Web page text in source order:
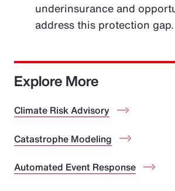
underinsurance and
address this protection gap.
Explore More
Climate Risk Advisory
Catastrophe Modeling
Automated Event Response